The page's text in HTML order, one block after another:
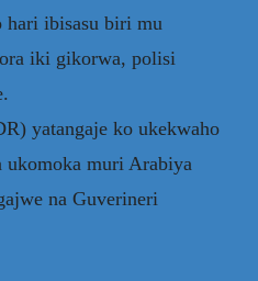
hari ibisasu biri mu
iki gikorwa, polisi
yatangaje ko ukekwaho
muri Arabiya
na Guverineri